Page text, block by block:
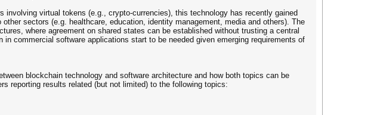
virtual tokens (e.g., crypto-currencies), this technology has recently gained
sectors (e.g. healthcare, education, identity management, media and others). The
where agreement on shared states can be established without trusting a central
commercial software applications start to be needed given emerging requirements of
blockchain technology and software architecture and how both topics can be
reporting results related (but not limited) to the following topics: